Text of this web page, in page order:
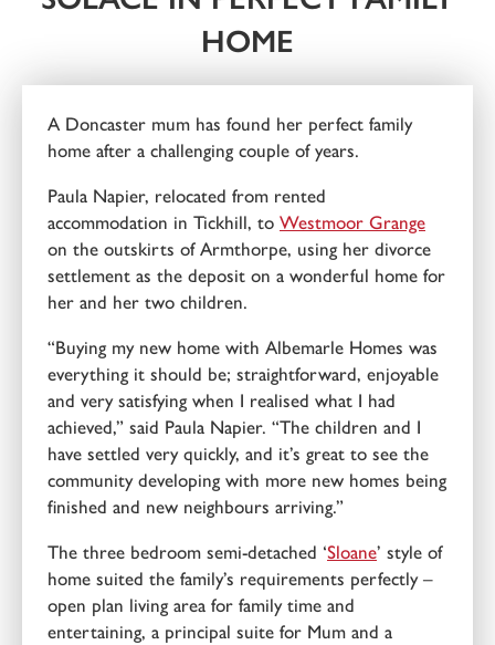
HOME
A Doncaster mum has found her perfect family
home after a challenging couple of years.
Paula Napier, relocated from rented
accommodation in Tickhill, to Westmoor Grange
on the outskirts of Armthorpe, using her divorce
settlement as the deposit on a wonderful home for
her and her two children.
“Buying my new home with Albemarle Homes was
everything it should be; straightforward, enjoyable
and very satisfying when I realised what I had
achieved,” said Paula Napier. “The children and I
have settled very quickly, and it’s great to see the
community developing with more new homes being
finished and new neighbours arriving.”
The three bedroom semi-detached ‘Sloane’ style of
home suited the family’s requirements perfectly –
open plan living area for family time and
entertaining, a principal suite for Mum and a